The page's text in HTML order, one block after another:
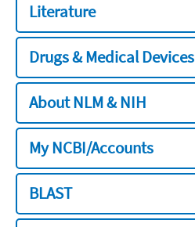
Literature
Drugs & Medical Devices
About NLM & NIH
My NCBI/Accounts
BLAST